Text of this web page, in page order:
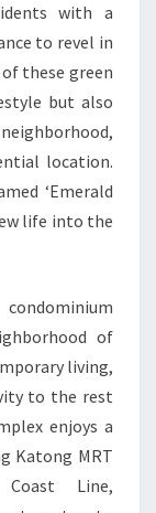
with a
to revel in
these green
but also
location.
‘Emerald
life into the
of
living,
to the rest
enjoys a
Katong MRT
Line,